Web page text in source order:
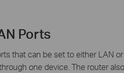
Ports
that can be set to either LAN
one device. The router